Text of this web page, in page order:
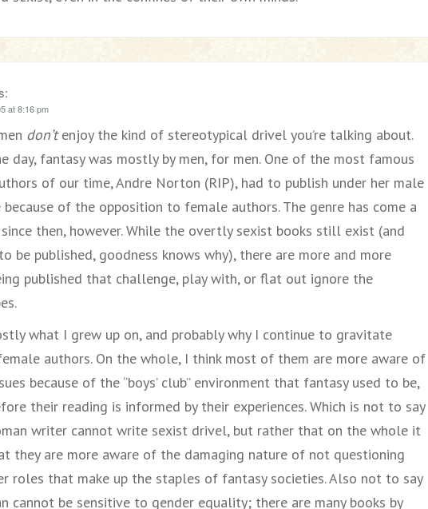
at 8:16 pm
don’tenjoy the kind of stereotypical drivel you’re talking about.
day, fantasy was mostly by men, for men. One of the most famous
of our time, Andre Norton (RIP), had to publish under her male
because of the opposition to female authors. The genre has come a
then, however. While the overtly sexist books still exist (and
be published, goodness knows why), there are more and more
published that challenge, play with, or flat out ignore the
what I grew up on, and probably why I continue to gravitate
authors. On the whole, I think most of them are more aware of
because of the “boys’ club” environment that fantasy used to be,
their reading is informed by their experiences. Which is not to say
writer cannot write sexist drivel, but rather that on the whole it
they are more aware of the damaging nature of not questioning
roles that make up the staples of fantasy societies. Also not to say
cannot be sensitive to gender equality; there are many books by